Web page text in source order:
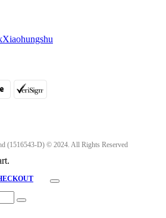
Xiaohungshu
(1516543-D) © 2024. All Rights Reserved